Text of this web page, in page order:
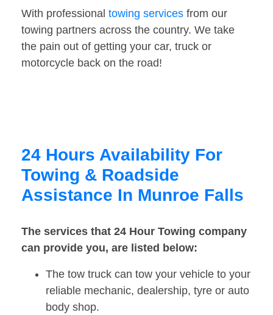
With professional towing services from our
towing partners across the country. We take
the pain out of getting your car, truck or
motorcycle back on the road!
24 Hours Availability For
Towing & Roadside
Assistance In Munroe Falls
The services that 24 Hour Towing company
can provide you, are listed below:
The tow truck can tow your vehicle to your
reliable mechanic, dealership, tyre or auto
body shop.